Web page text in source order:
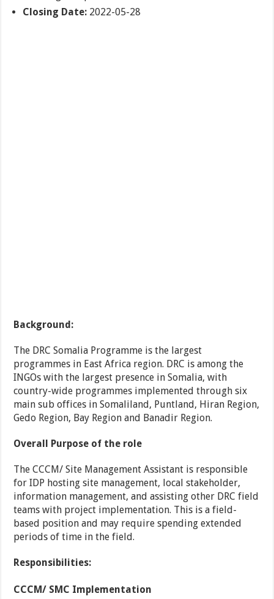
Closing Date: 2022-05-28
Background:
The DRC Somalia Programme is the largest
programmes in East Africa region. DRC is among the
INGOs with the largest presence in Somalia, with
country-wide programmes implemented through six
main sub offices in Somaliland, Puntland, Hiran Region,
Gedo Region, Bay Region and Banadir Region.
Overall Purpose of the role
The CCCM/ Site Management Assistant is responsible
for IDP hosting site management, local stakeholder,
information management, and assisting other DRC field
teams with project implementation. This is a field-
based position and may require spending extended
periods of time in the field.
Responsibilities:
CCCM/ SMC Implementation